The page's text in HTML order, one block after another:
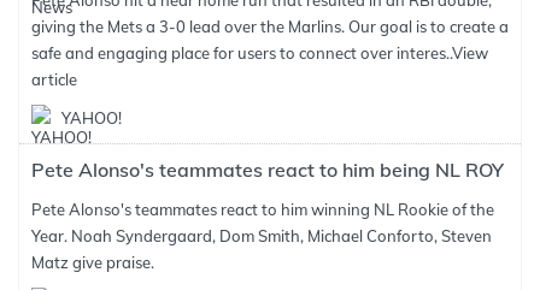
giving the Mets a 3-0 lead over the Marlins. Our goal is to create a
safe and engaging place for users to connect over interes..View
article
YAHOO!
Pete Alonso's teammates react to him being NL ROY
Pete Alonso's teammates react to him winning NL Rookie of the
Year. Noah Syndergaard, Dom Smith, Michael Conforto, Steven
Matz give praise.